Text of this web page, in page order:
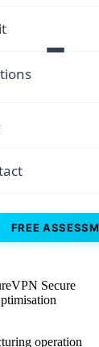
FREE
FMCG
NAV ERP
by
for 150+
VPN Secure
operation